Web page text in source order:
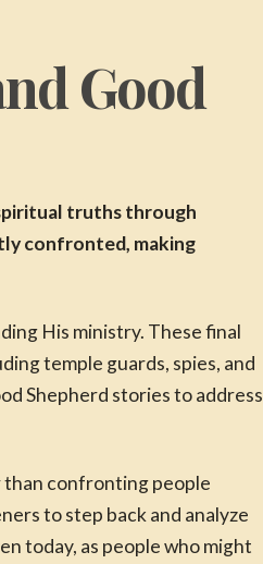
Good
truths through
confronted, making
His ministry. These final
temple guards, spies, and
Shepherd stories to address
than confronting people
to step back and analyze
today, as people who might